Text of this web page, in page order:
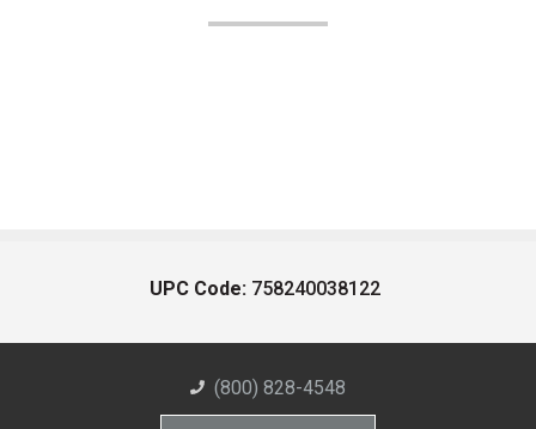
UPC Code: 758240038122
(800) 828-4548